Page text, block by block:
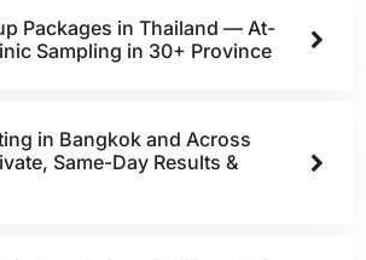
Packages in Thailand — At-
Sampling in 30+ Province
in Bangkok and Across
Same-Day Results &